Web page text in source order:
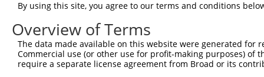
Query 149
Sbjct   1
By using this site, you agree to our terms and conditions
Overview of Terms
The data made available on this website were generated
Commercial use (or other use for profit-making purposes) of
require a separate license agreement from Broad or its